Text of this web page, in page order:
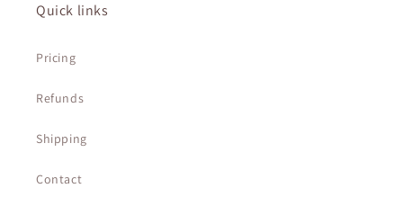
Quick links
Pricing
Refunds
Shipping
Contact